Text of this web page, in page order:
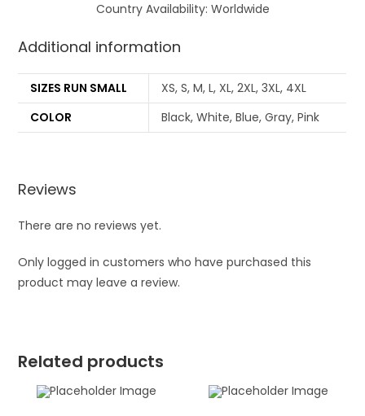
Country Availability: Worldwide
Additional information
SIZES RUN SMALL
XS, S, M, L, XL, 2XL, 3XL, 4XL
COLOR
Black, White, Blue, Gray, Pink
Reviews
There are no reviews yet.
Only logged in customers who have purchased this
product may leave a review.
Related products